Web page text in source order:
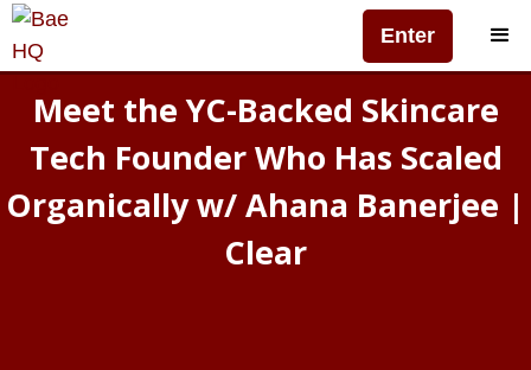
Enter
Meet the YC-Backed Skincare
Tech Founder Who Has Scaled
Organically w/ Ahana Banerjee |
Clear